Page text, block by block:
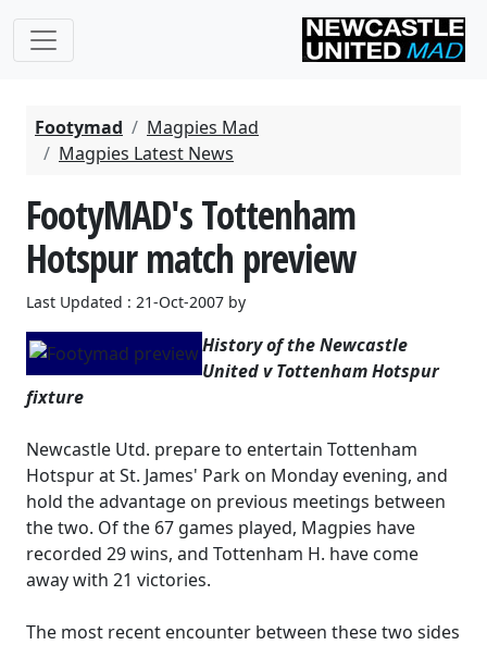
Footymad
Magpies Mad
Magpies Latest News
FootyMAD's Tottenham
Hotspur match preview
Last Updated : 21-Oct-2007 by
History of the Newcastle
United v Tottenham Hotspur
fixture
Newcastle Utd. prepare to entertain Tottenham
Hotspur at St. James' Park on Monday evening, and
hold the advantage on previous meetings between
the two. Of the 67 games played, Magpies have
recorded 29 wins, and Tottenham H. have come
away with 21 victories.
The most recent encounter between these two sides